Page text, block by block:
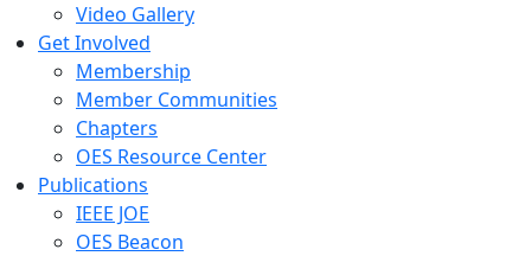
Video Gallery
Get Involved
Membership
Member Communities
Chapters
OES Resource Center
Publications
IEEE JOE
OES Beacon